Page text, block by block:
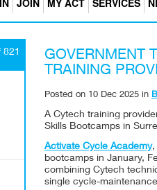
JOIN MY ACT SERVICES
821
GOVERNMENT
TRAINING
Posted on 10 Dec 2025 in
A Cytech training
Skills Bootcamps in
Activate Cycle Academy,
bootcamps in January,
combining Cytech
single cycle-